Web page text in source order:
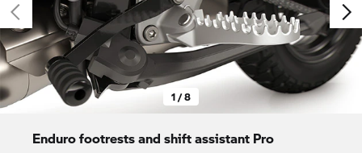
1 / 8
Enduro footrests and shift assistant Pro